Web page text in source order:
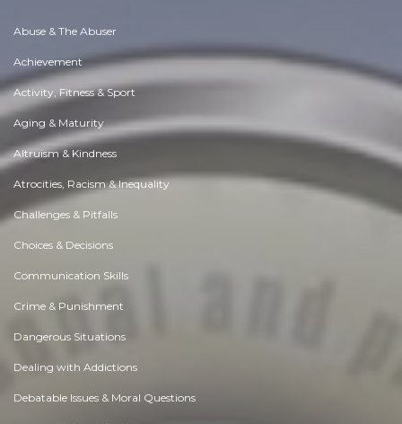
Abuse & The Abuser
Achievement
Activity, Fitness & Sport
Aging & Maturity
Altruism & Kindness
Atrocities, Racism & Inequality
Challenges & Pitfalls
Choices & Decisions
Communication Skills
Crime & Punishment
Dangerous Situations
Dealing with Addictions
Debatable Issues & Moral Questions